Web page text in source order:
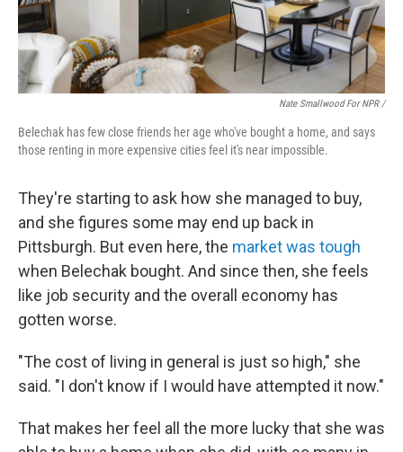
Nate Smallwood For NPR /
Belechak has few close friends her age who've bought a home, and says
those renting in more expensive cities feel it's near impossible.
They're starting to ask how she managed to buy,
and she figures some may end up back in
Pittsburgh. But even here, the market was tough
when Belechak bought. And since then, she feels
like job security and the overall economy has
gotten worse.
"The cost of living in general is just so high," she
said. "I don't know if I would have attempted it now."
That makes her feel all the more lucky that she was